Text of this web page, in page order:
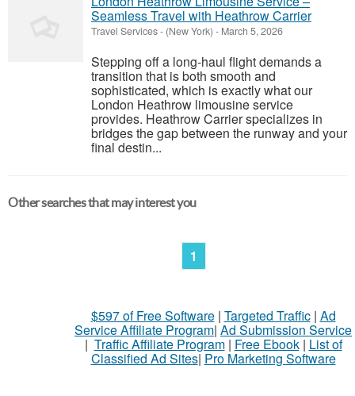
Seamless Travel with Heathrow Carrier
Travel Services- (New York) - March 5, 2026
Stepping off a long-haul flight demands a
transition that is both smooth and
sophisticated, which is exactly what our
London Heathrow limousine service
provides. Heathrow Carrier specializes in
bridges the gap between the runway and your
final destin...
Other searches that may interest you
1
$597 of Free Software| Targeted Traffic| Ad
Service Affiliate Program| Ad Submission Service
| Traffic Affiliate Program| Free Ebook| List of
Classified Ad Sites| Pro Marketing Software